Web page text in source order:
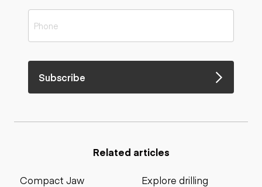
Subscribe
Related articles
Compact Jaw
Explore drilling